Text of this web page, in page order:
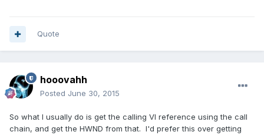
Quote
hooovahh
Posted June 30, 2015
So what I usually do is get the calling VI reference using the call
chain, and get the HWND from that. I'd prefer this over getting